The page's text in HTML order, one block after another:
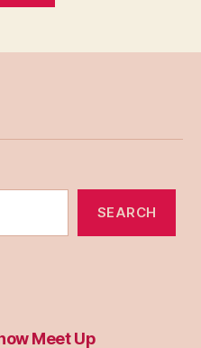
SEARCH
Meet Up